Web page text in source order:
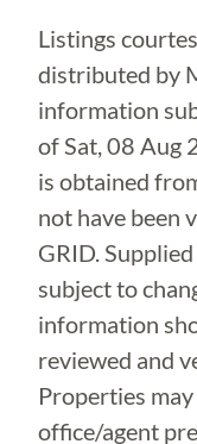
Listings
distributed by
information
ofSat, 08 Aug
is obtained
not have been
GRID.
subject to
information
reviewed and
Properties
office/agent